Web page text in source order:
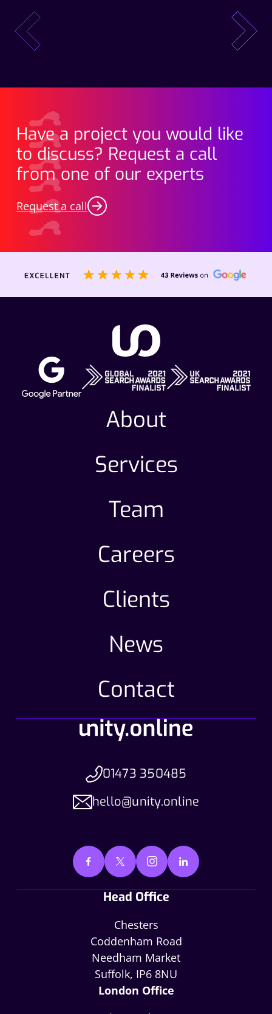
prev next
Have a project you would like
to discuss? Request a call
from one of our experts
Request a call
About
Services
Team
Careers
Clients
News
Contact
01473 350485
hello@unity.online
Head Office
Chesters
Coddenham Road
Needham Market
Suffolk, IP6 8NU
London Office